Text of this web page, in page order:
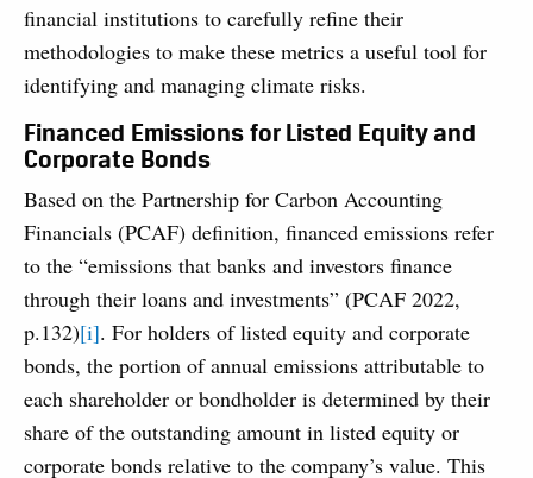
financial institutions to carefully refine their
methodologies to make these metrics a useful tool for
identifying and managing climate risks.
Financed Emissions for Listed Equity and
Corporate Bonds
Based on the Partnership for Carbon Accounting
Financials (PCAF) definition, financed emissions refer
to the “emissions that banks and investors finance
through their loans and investments” (PCAF 2022,
p.132)[i]. For holders of listed equity and corporate
bonds, the portion of annual emissions attributable to
each shareholder or bondholder is determined by their
share of the outstanding amount in listed equity or
corporate bonds relative to the company’s value. This